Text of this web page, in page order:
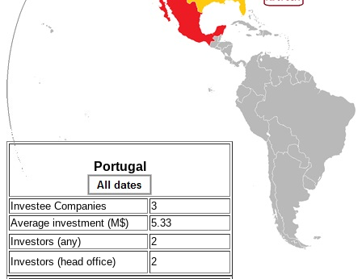
Portugal
Investee Companies
3
Average investment (M$)
5.33
Investors (any)
2
Investors (head office)
2